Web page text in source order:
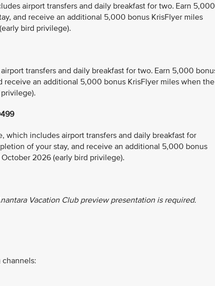
airport transfers and daily breakfast for two. Earn 5,000
and receive an additional 5,000 bonus KrisFlyer miles
bird privilege).
transfers and daily breakfast for two. Earn 5,000
receive an additional 5,000 bonus KrisFlyer miles when the
which includes airport transfers and daily breakfast for
of your stay, and receive an additional 5,000 bonus
2026 (early bird privilege).
Vacation Club preview presentation is required.